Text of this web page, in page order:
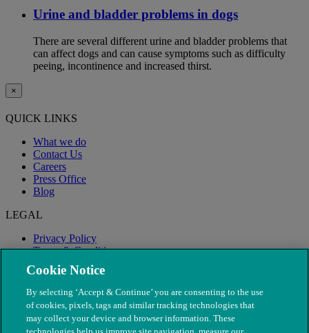
Urine and bladder problems in dogs
There are several different urine and bladder problems that
can affect dogs and can cause symptoms such as difficulty
peeing, incontinence and increased thirst.
×
QUICK LINKS
What we do
Contact Us
Careers
Press Office
Blog
LEGAL
Privacy Policy
Terms & Conditions
Modern Slavery
Cookie Notice
By selecting ‘Accept & Continue’ you are consenting to the use
of cookies, pixels, tags and similar tracking technologies that
may collect your device and browser information. These